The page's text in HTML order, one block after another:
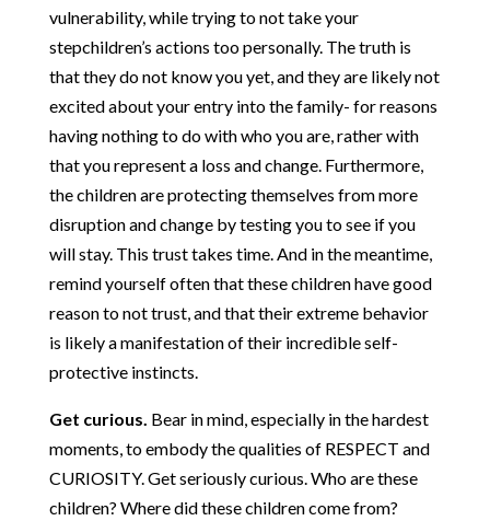
vulnerability, while trying to not take your
stepchildren’s actions too personally. The truth is
that they do not know you yet, and they are likely not
excited about your entry into the family- for reasons
having nothing to do with who you are, rather with
that you represent a loss and change. Furthermore,
the children are protecting themselves from more
disruption and change by testing you to see if you
will stay. This trust takes time. And in the meantime,
remind yourself often that these children have good
reason to not trust, and that their extreme behavior
is likely a manifestation of their incredible self-
protective instincts.
Get curious. Bear in mind, especially in the hardest
moments, to embody the qualities of RESPECT and
CURIOSITY. Get seriously curious. Who are these
children? Where did these children come from?